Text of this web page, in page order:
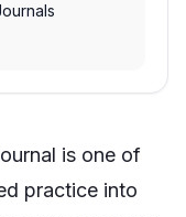
is one of
practice into